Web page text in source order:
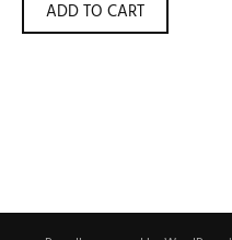
ADD TO CART